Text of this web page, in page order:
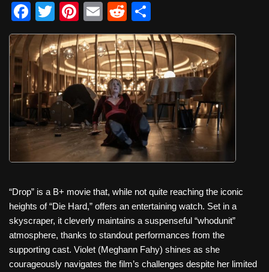
F
a
c
e
b
o
o
k
T
wi
tt
er
Pi
nt
er
e
st
E
m
ail
R
e
d
di
t
h
ar
e
“Drop” is a B+ movie that, while not quite reaching the iconic
heights of “Die Hard,” offers an entertaining watch. Set in a
skyscraper, it cleverly maintains a suspenseful “whodunit”
atmosphere, thanks to standout performances from the
supporting cast. Violet (Meghann Fahy) shines as she
courageously navigates the film’s challenges despite her limited